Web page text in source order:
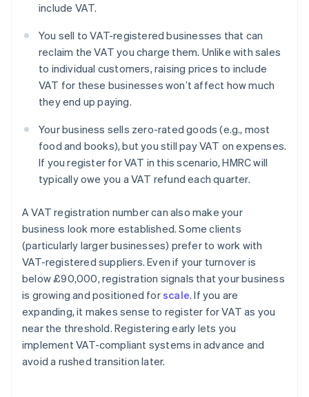
include VAT.
You sell to VAT-registered businesses that can
reclaim the VAT you charge them. Unlike with sales
to individual customers, raising prices to include
VAT for these businesses won’t affect how much
they end up paying.
Your business sells zero-rated goods (e.g., most
food and books), but you still pay VAT on expenses.
If you register for VAT in this scenario, HMRC will
typically owe you a VAT refund each quarter.
A VAT registration number can also make your
business look more established. Some clients
(particularly larger businesses) prefer to work with
VAT-registered suppliers. Even if your turnover is
below £90,000, registration signals that your business
is growing and positioned forscale. If you are
expanding, it makes sense to register for VAT as you
near the threshold. Registering early lets you
implement VAT-compliant systems in advance and
avoid a rushed transition later.